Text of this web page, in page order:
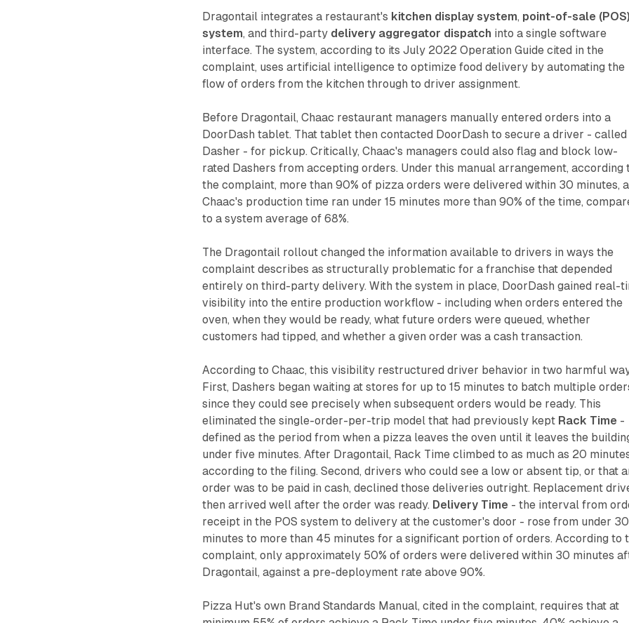
Dragontail integrates a restaurant's kitchen display system, point-of-sale (POS)
system, and third-party delivery aggregator dispatch into a single software
interface. The system, according to its July 2022 Operation Guide cited in the
complaint, uses artificial intelligence to optimize food delivery by automating the
flow of orders from the kitchen through to driver assignment.
Before Dragontail, Chaac restaurant managers manually entered orders into a
DoorDash tablet. That tablet then contacted DoorDash to secure a driver - called
Dasher - for pickup. Critically, Chaac's managers could also flag and block low-
rated Dashers from accepting orders. Under this manual arrangement, according
the complaint, more than 90% of pizza orders were delivered within 30 minutes,
Chaac's production time ran under 15 minutes more than 90% of the time,
to a system average of 68%.
The Dragontail rollout changed the information available to drivers in ways the
complaint describes as structurally problematic for a franchise that depended
entirely on third-party delivery. With the system in place, DoorDash gained real-
visibility into the entire production workflow - including when orders entered the
oven, when they would be ready, what future orders were queued, whether
customers had tipped, and whether a given order was a cash transaction.
According to Chaac, this visibility restructured driver behavior in two harmful
First, Dashers began waiting at stores for up to 15 minutes to batch multiple
since they could see precisely when subsequent orders would be ready. This
eliminated the single-order-per-trip model that had previously kept Rack Time -
defined as the period from when a pizza leaves the oven until it leaves the
under five minutes. After Dragontail, Rack Time climbed to as much as 20
according to the filing. Second, drivers who could see a low or absent tip, or that
order was to be paid in cash, declined those deliveries outright. Replacement
then arrived well after the order was ready. Delivery Time - the interval from
receipt in the POS system to delivery at the customer's door - rose from under 30
minutes to more than 45 minutes for a significant portion of orders. According to
complaint, only approximately 50% of orders were delivered within 30 minutes
Dragontail, against a pre-deployment rate above 90%.
Pizza Hut's own Brand Standards Manual, cited in the complaint, requires that at